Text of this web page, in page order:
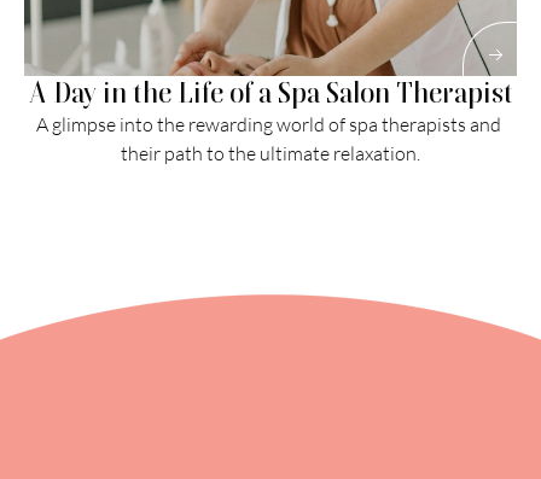
A Day in the Life of a Spa Salon Therapist
A glimpse into the rewarding world of spa therapists and
their path to the ultimate relaxation.